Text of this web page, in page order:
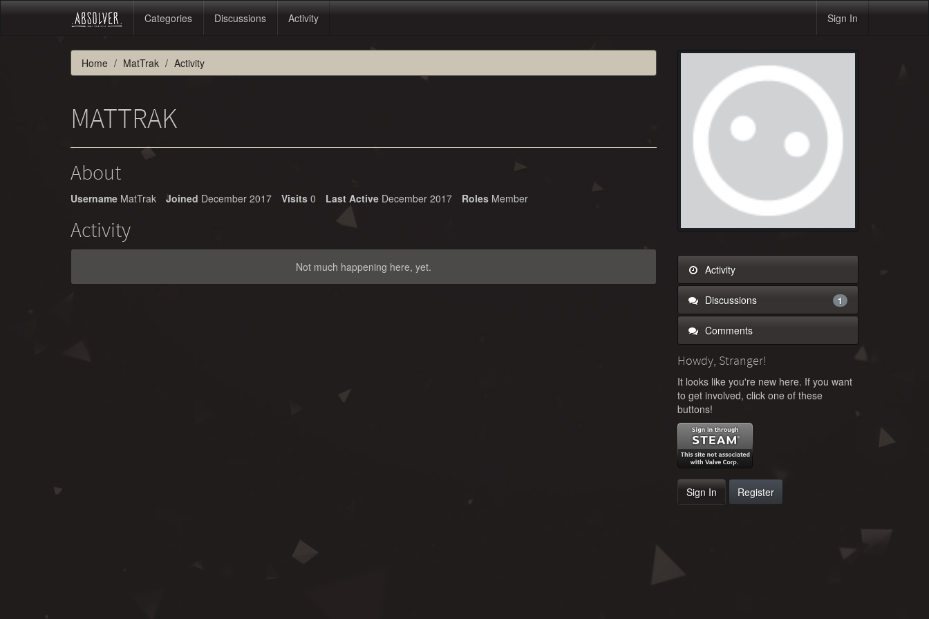
Categories Discussions Activity Sign In
Home MatTrak Activity
MATTRAK
About
Username MatTrak Joined December 2017 Visits 0 Last Active December 2017 Roles Member
Activity
Not much happening here, yet. Activity
Discussions 1
Comments
Howdy, Stranger!
It looks like you're new here. If you want
to get involved, click one of these
buttons!
Sign In Register